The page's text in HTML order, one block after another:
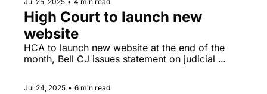
practising certificate), Australian Judicial
Officers Association comments on increasing
High Court to launch new
website
HCA to launch new website at the end of the
month, Bell CJ issues statement on judicial
Jul 24, 2025 • 6 min read